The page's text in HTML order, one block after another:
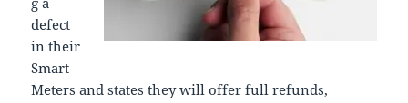
defect
in their
Smart
Meters and states they will offer full refunds,